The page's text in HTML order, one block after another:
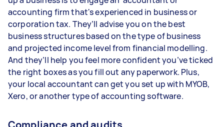
accounting firm that's experienced in business or
corporation tax. They’ll advise you on the best
business structures based on the type of business
and projected income level from financial modelling.
And they’ll help you feel more confident you’ve ticked
the right boxes as you fill out any paperwork. Plus,
your local accountant can get you set up with MYOB,
Xero, or another type of accounting software.